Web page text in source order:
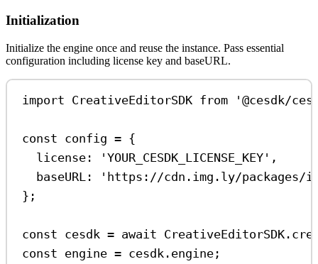
Initialization
Initialize the engine once and reuse the instance. Pass essential
configuration including license key and baseURL.
import CreativeEditorSDK from '@cesdk/
const config = {
license:
'YOUR_CESDK_LICENSE_KEY' ,
baseURL:
'https://cdn.img.ly/packages/
};
const cesdk = await CreativeEditorSDK .
const engine = cesdk . engine ;